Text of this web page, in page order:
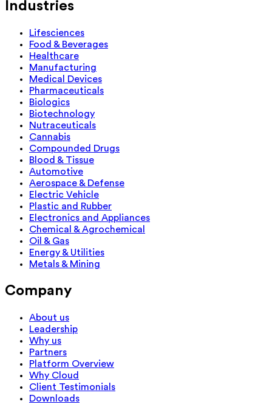
Industries
Lifesciences
Food & Beverages
Healthcare
Manufacturing
Medical Devices
Pharmaceuticals
Biologics
Biotechnology
Nutraceuticals
Cannabis
Compounded Drugs
Blood & Tissue
Automotive
Aerospace & Defense
Electric Vehicle
Plastic and Rubber
Electronics and Appliances
Chemical & Agrochemical
Oil & Gas
Energy & Utilities
Metals & Mining
Company
About us
Leadership
Why us
Partners
Platform Overview
Why Cloud
Client Testimonials
Downloads